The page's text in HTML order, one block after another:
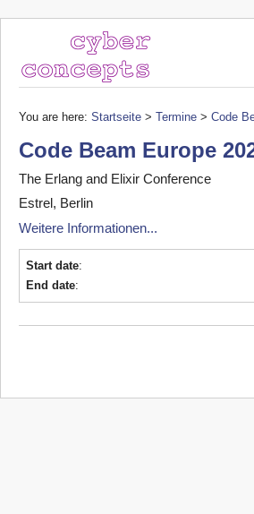
You are here: Startseite > Termine > Code
Code Beam Europe
The Erlang and Elixir Conference
Estrel, Berlin
Weitere Informationen...
Start date:
End date: